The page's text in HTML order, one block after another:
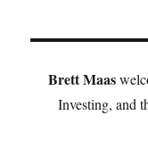
Brett Maas
Investing, and